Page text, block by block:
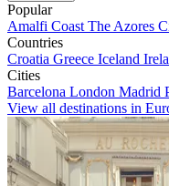
Popular
Amalfi Coast The Azores
Countries
Croatia Greece Iceland
Cities
Barcelona London Madrid
View all destinations in